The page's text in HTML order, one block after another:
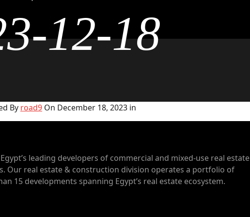
12-18
By road9 On December 18, 2023 in
leading developers of commercial and mixed-use real estate
Our real estate & construction division operates a portfolio of
15 developments spanning Egypt’s real estate ecosystem.